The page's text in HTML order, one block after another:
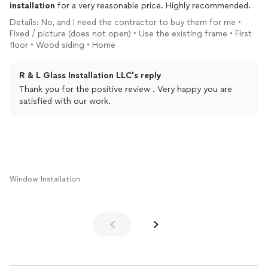
installation for a very reasonable price. Highly recommended.
Details: No, and I need the contractor to buy them for me •
Fixed / picture (does not open) • Use the existing frame • First
floor • Wood siding • Home
R & L Glass Installation LLC's reply
Thank you for the positive review . Very happy you are
satisfied with our work.
Window Installation